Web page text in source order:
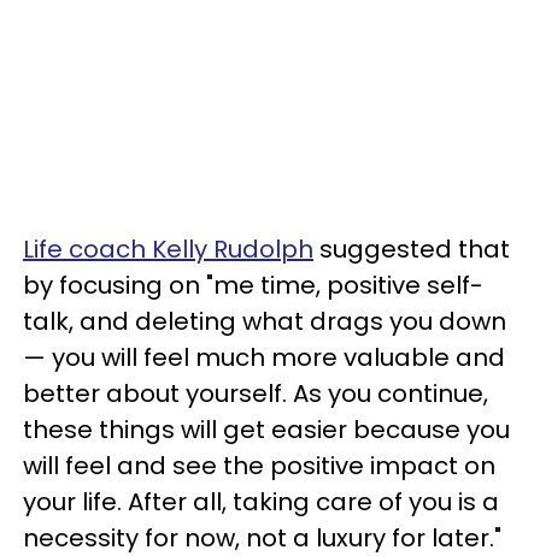
Life coach Kelly Rudolph suggested that
by focusing on "me time, positive self-
talk, and deleting what drags you down
— you will feel much more valuable and
better about yourself. As you continue,
these things will get easier because you
will feel and see the positive impact on
your life. After all, taking care of you is a
necessity for now, not a luxury for later."